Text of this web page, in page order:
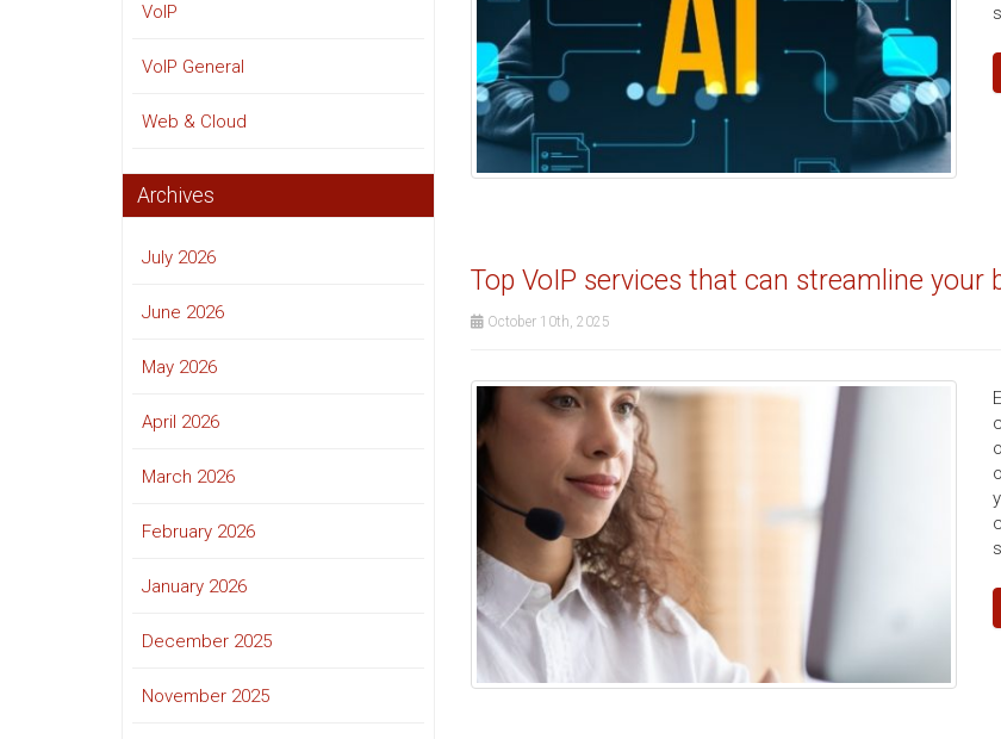
Top VoIP services that can streamline your
October 10th, 2025
VoIP
VoIP General
Web & Cloud
Archives
July 2026
June 2026
May 2026
April 2026
March 2026
February 2026
January 2026
December 2025
November 2025